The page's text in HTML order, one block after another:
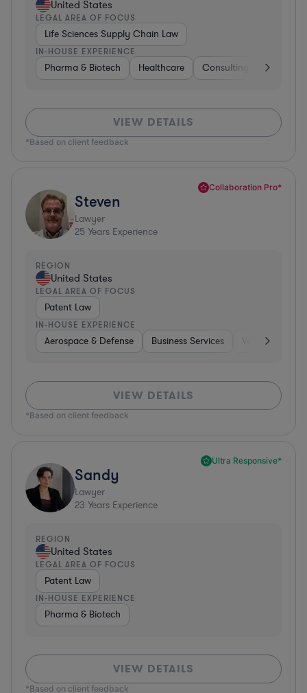
United States
LEGAL AREA OF FOCUS
Life Sciences Supply Chain Law
IN-HOUSE EXPERIENCE
Pharma & Biotech Healthcare Consulting Other
VIEW DETAILS
*Based on client feedback
Collaboration Pro*
Steven
Lawyer
25 Years Experience
REGION
United States
LEGAL AREA OF FOCUS
Patent Law
IN-HOUSE EXPERIENCE
Aerospace & Defense Business Services Venture
VIEW DETAILS
*Based on client feedback
Ultra Responsive*
Sandy
Lawyer
23 Years Experience
REGION
United States
LEGAL AREA OF FOCUS
Patent Law
IN-HOUSE EXPERIENCE
Pharma & Biotech
VIEW DETAILS
*Based on client feedback